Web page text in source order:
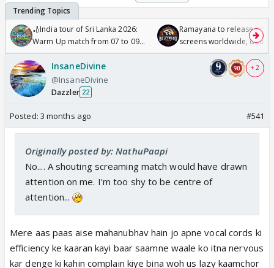
🏏India tour of Sri Lanka 2026:
Warm Up match from 07 to 09
/08/2026🏏
Ramayana to release in
screens worldwide,
Odyssey
InsaneDivine
@InsaneDivine
Dazzler 22
+ 2
Posted: 3 months ago #541
Originally posted by: NathuPaapi
No.... A shouting screaming match would have drawn
attention on me. I'm too shy to be centre of
attention...
Mere aas paas aise mahanubhav hain jo apne vocal cords ki
efficiency ke kaaran kayi baar saamne waale ko itna nervous
kar denge ki kahin complain kiye bina woh us lazy kaamchor